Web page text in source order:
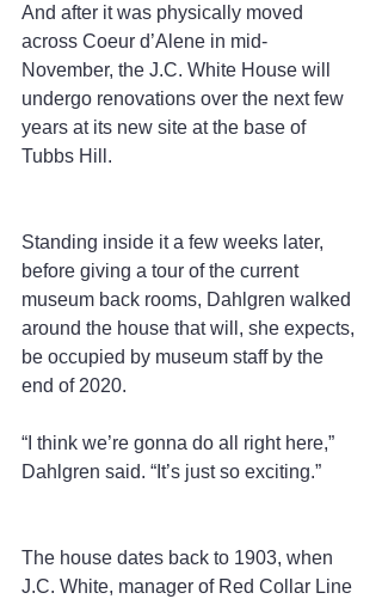
And after it was physically moved
across Coeur d’Alene in mid-
November, the J.C. White House will
undergo renovations over the next few
years at its new site at the base of
Tubbs Hill.
Standing inside it a few weeks later,
before giving a tour of the current
museum back rooms, Dahlgren walked
around the house that will, she expects,
be occupied by museum staff by the
end of 2020.
“I think we’re gonna do all right here,”
Dahlgren said. “It’s just so exciting.”
The house dates back to 1903, when
J.C. White, manager of Red Collar Line